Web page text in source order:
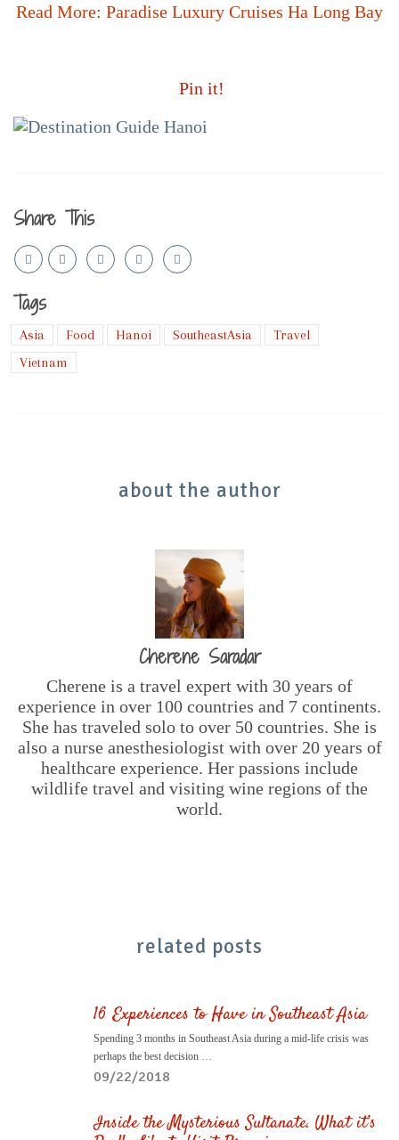
Read More: Paradise Luxury Cruises Ha Long Bay
Pin it!
Share This
Tags
Asia Food Hanoi SoutheastAsia
Travel
Vietnam
about the author
Cherene Saradar
Cherene is a travel expert with 30 years of
experience in over 100 countries and 7 continents.
She has traveled solo to over 50 countries. She is
also a nurse anesthesiologist with over 20 years of
healthcare experience. Her passions include
wildlife travel and visiting wine regions of the
world.
related posts
16 Experiences to Have in Southeast Asia
Spending 3 months in Southeast Asia during a mid-life crisis was
perhaps the best decision …
09/22/2018
Inside the Mysterious Sultanate. What it’s